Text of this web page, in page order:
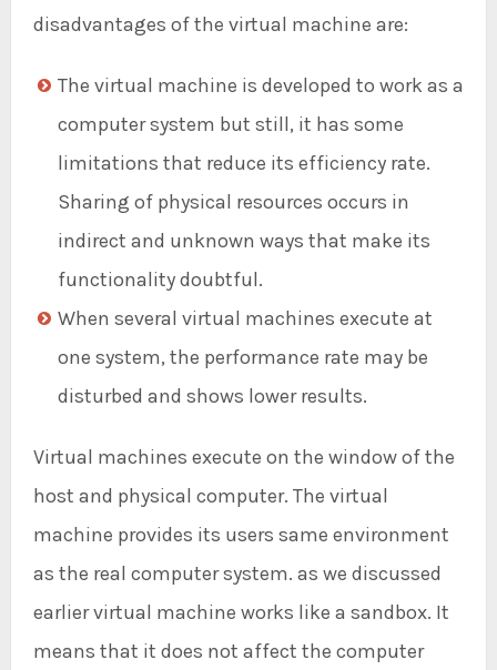
disadvantages of the virtual machine are:
The virtual machine is developed to work as a
computer system but still, it has some
limitations that reduce its efficiency rate.
Sharing of physical resources occurs in
indirect and unknown ways that make its
functionality doubtful.
When several virtual machines execute at
one system, the performance rate may be
disturbed and shows lower results.
Virtual machines execute on the window of the
host and physical computer. The virtual
machine provides its users same environment
as the real computer system. as we discussed
earlier virtual machine works like a sandbox. It
means that it does not affect the computer